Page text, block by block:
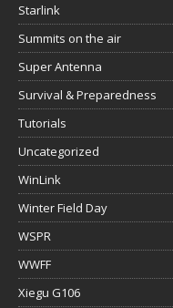
Starlink
Summits on the air
Super Antenna
Survival & Preparedness
Tutorials
Uncategorized
WinLink
Winter Field Day
WSPR
WWFF
Xiegu G106